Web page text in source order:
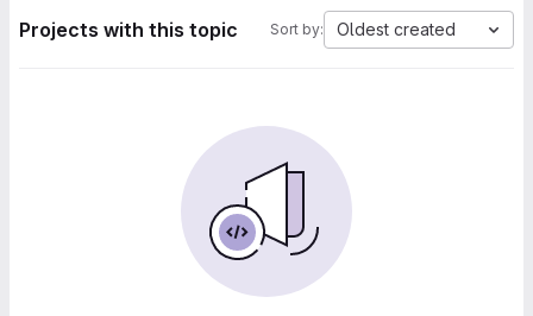
Projects with this topic Sort by: Oldest created